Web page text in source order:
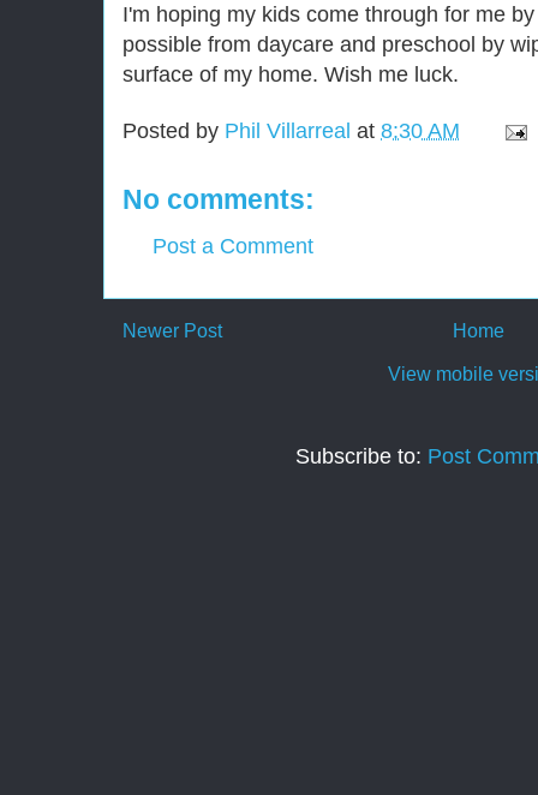
I'm hoping my kids come through for me
possible from daycare and preschool by
surface of my home. Wish me luck.
Posted by Phil Villarreal at 8:30 AM
No comments:
Post a Comment
Newer Post Home
View mobile
Subscribe to: Post